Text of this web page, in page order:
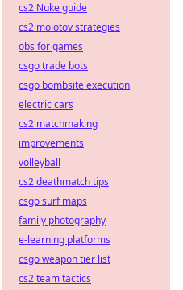
cs2 Nuke guide
cs2 molotov strategies
obs for games
csgo trade bots
csgo bombsite execution
electric cars
cs2 matchmaking
improvements
volleyball
cs2 deathmatch tips
csgo surf maps
family photography
e-learning platforms
csgo weapon tier list
cs2 team tactics